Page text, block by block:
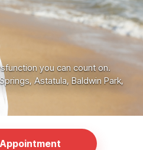
you can count on.
Astatula, Baldwin Park,